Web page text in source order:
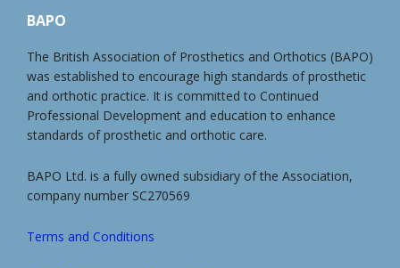
BAPO
The British Association of Prosthetics and Orthotics (BAPO)
was established to encourage high standards of prosthetic
and orthotic practice. It is committed to Continued
Professional Development and education to enhance
standards of prosthetic and orthotic care.
BAPO Ltd. is a fully owned subsidiary of the Association,
company number SC270569
Terms and Conditions